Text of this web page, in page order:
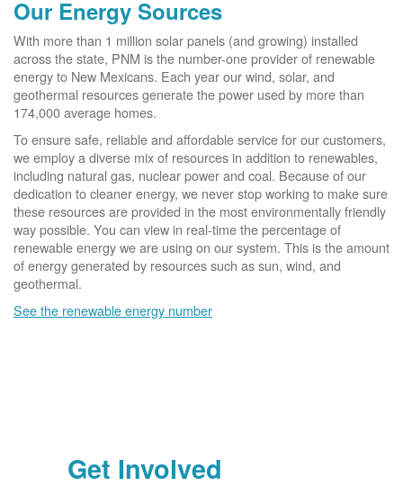
Our Energy Sources
With more than 1 million solar panels (and growing) installed
across the state, PNM is the number-one provider of renewable
energy to New Mexicans. Each year our wind, solar, and
geothermal resources generate the power used by more than
174,000 average homes.
To ensure safe, reliable and affordable service for our customers,
we employ a diverse mix of resources in addition to renewables,
including natural gas, nuclear power and coal. Because of our
dedication to cleaner energy, we never stop working to make sure
these resources are provided in the most environmentally friendly
way possible. You can view in real-time the percentage of
renewable energy we are using on our system. This is the amount
of energy generated by resources such as sun, wind, and
geothermal.
See the renewable energy number
Get Involved